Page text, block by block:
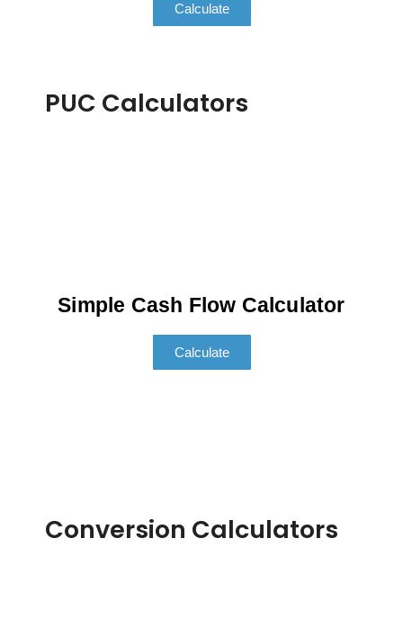
Calculate
PUC Calculators
Simple Cash Flow Calculator
Calculate
Conversion Calculators